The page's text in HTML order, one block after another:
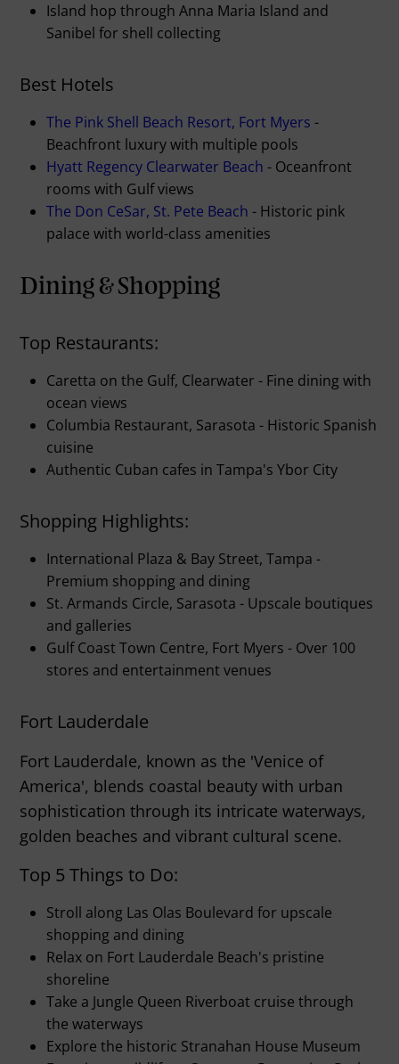
Island hop through Anna Maria Island and
Sanibel for shell collecting
Best Hotels
The Pink Shell Beach Resort, Fort Myers -
Beachfront luxury with multiple pools
Hyatt Regency Clearwater Beach - Oceanfront
rooms with Gulf views
The Don CeSar, St. Pete Beach - Historic pink
palace with world-class amenities
Dining & Shopping
Top Restaurants:
Caretta on the Gulf, Clearwater - Fine dining with
ocean views
Columbia Restaurant, Sarasota - Historic Spanish
cuisine
Authentic Cuban cafes in Tampa's Ybor City
Shopping Highlights:
International Plaza & Bay Street, Tampa -
Premium shopping and dining
St. Armands Circle, Sarasota - Upscale boutiques
and galleries
Gulf Coast Town Centre, Fort Myers - Over 100
stores and entertainment venues
Fort Lauderdale
Fort Lauderdale, known as the 'Venice of
America', blends coastal beauty with urban
sophistication through its intricate waterways,
golden beaches and vibrant cultural scene.
Top 5 Things to Do:
Stroll along Las Olas Boulevard for upscale
shopping and dining
Relax on Fort Lauderdale Beach's pristine
shoreline
Take a Jungle Queen Riverboat cruise through
the waterways
Explore the historic Stranahan House Museum